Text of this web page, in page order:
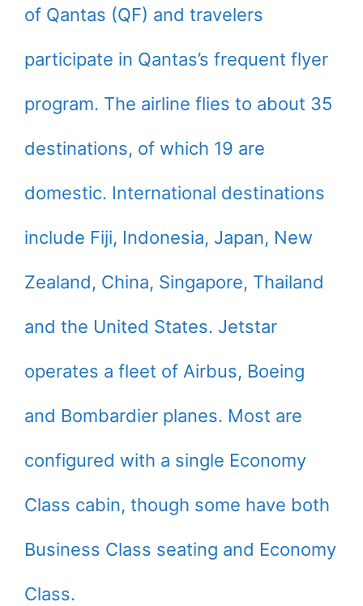
of Qantas (QF) and travelers
participate in Qantas’s frequent flyer
program. The airline flies to about 35
destinations, of which 19 are
domestic. International destinations
include Fiji, Indonesia, Japan, New
Zealand, China, Singapore, Thailand
and the United States. Jetstar
operates a fleet of Airbus, Boeing
and Bombardier planes. Most are
configured with a single Economy
Class cabin, though some have both
Business Class seating and Economy
Class.